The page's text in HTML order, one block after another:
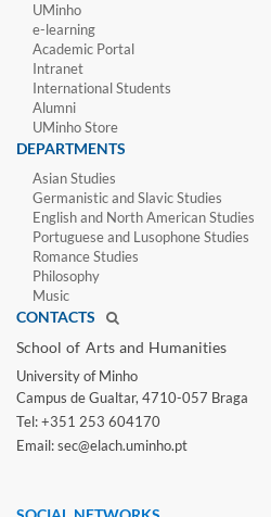
UMinho
e-learning
Academic Portal
Intranet
International Students
Alumni
UMinho Store
DEPARTMENTS
Asian Studies
Germanistic and Slavic Studies
English and North American Studies
Portuguese and Lusophone Studies
Romance Studies
Philosophy
Music
CONTACTS
School of Arts and Humanities​
University of Minho​
Campus de Gualtar, 4710-057 Braga
Tel: +351 253 604170
Email: sec@elach.uminho.pt​